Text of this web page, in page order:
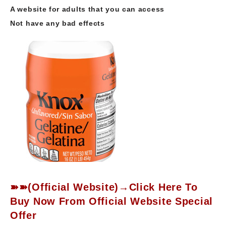
A website for adults that you can access
Not have any bad effects
➽➽(Official Website)→Click Here To
Buy Now From Official Website Special
Offer